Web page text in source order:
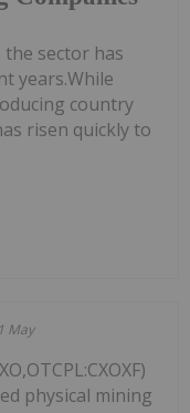
sector has
years.While
country
risen quickly to
May
physical mining